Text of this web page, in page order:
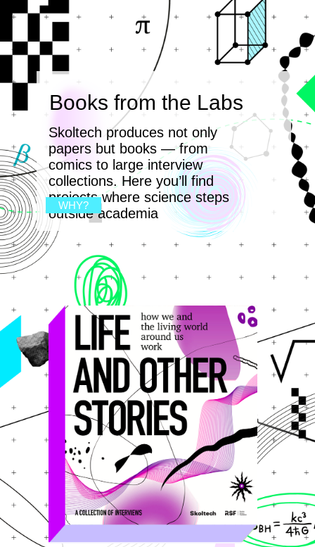
Skoltech produces not only
papers but books — from
comics to large interview
collections. Here you’ll find
projects where science steps
outside academia
Books from the Labs
WHY?